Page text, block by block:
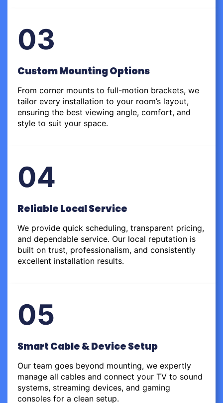
03
Custom Mounting Options
From corner mounts to full-motion brackets, we
tailor every installation to your room’s layout,
ensuring the best viewing angle, comfort, and
style to suit your space.
04
Reliable Local Service
We provide quick scheduling, transparent pricing,
and dependable service. Our local reputation is
built on trust, professionalism, and consistently
excellent installation results.
05
Smart Cable & Device Setup
Our team goes beyond mounting, we expertly
manage all cables and connect your TV to sound
systems, streaming devices, and gaming
consoles for a clean setup.